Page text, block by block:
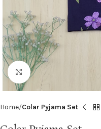
Click to enlarge
Home Colar Pyjama Set